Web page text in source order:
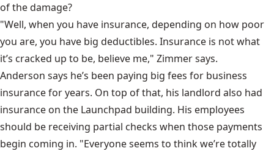
of the damage?
"Well, when you have insurance, depending on how poor
you are, you have big deductibles. Insurance is not what
it’s cracked up to be, believe me," Zimmer says.
Anderson says he’s been paying big fees for business
insurance for years. On top of that, his landlord also had
insurance on the Launchpad building. His employees
should be receiving partial checks when those payments
begin coming in. "Everyone seems to think we’re totally